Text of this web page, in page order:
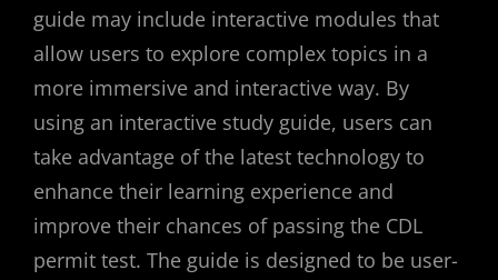
guide may include interactive modules that
allow users to explore complex topics in a
more immersive and interactive way. By
using an interactive study guide, users can
take advantage of the latest technology to
enhance their learning experience and
improve their chances of passing the CDL
permit test. The guide is designed to be user-